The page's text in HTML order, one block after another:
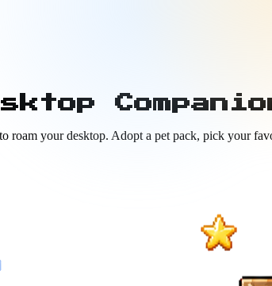
roam your desktop. Adopt a pet pack, pick your